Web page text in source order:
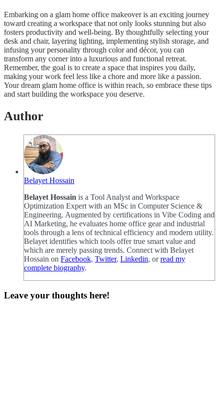
Embarking on a glam home office makeover is an exciting journey
toward creating a workspace that not only looks stunning but also
fosters productivity and well-being. By thoughtfully selecting your
desk and chair, layering lighting, implementing stylish storage, and
infusing your personality through color and décor, you can
transform any corner into a luxurious and functional retreat.
Remember, the goal is to create a space that inspires you daily,
making your work feel less like a chore and more like a passion.
Your dream glam home office is within reach, so embrace these tips
and start building the workspace you deserve.
Author
Belayet Hossain
Belayet Hossain is a Tool Analyst and Workspace
Optimization Expert with an MSc in Computer Science &
Engineering. Augmented by certifications in Vibe Coding and
AI Marketing, he evaluates home office gear and industrial
tools through a lens of technical efficiency and modern utility.
Belayet identifies which tools offer true smart value and
which are merely passing trends. Connect with Belayet
Hossain on Facebook, Twitter, Linkedin, orread my
complete biography.
Leave your thoughts here!